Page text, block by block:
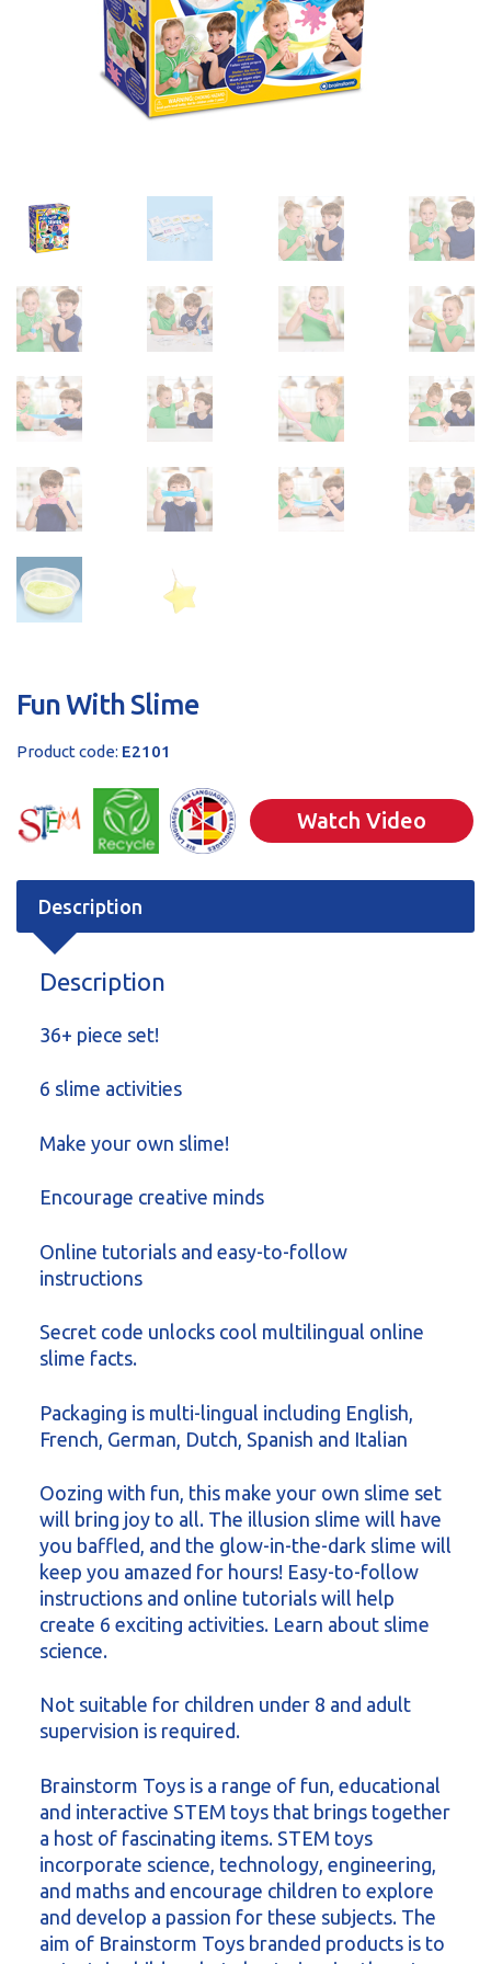
sales@brainstormltd.co.uk
+44 (0) 1200 445 113
Fun With Slime
Product code: E2101
Watch Video
Description
Description
36+ piece set!
6 slime activities
Make your own slime!
Encourage creative minds
Online tutorials and easy-to-follow
instructions
Secret code unlocks cool multilingual online
slime facts.
Packaging is multi-lingual including English,
French, German, Dutch, Spanish and Italian
Oozing with fun, this make your own slime set
will bring joy to all. The illusion slime will have
you baffled, and the glow-in-the-dark slime will
keep you amazed for hours! Easy-to-follow
instructions and online tutorials will help
create 6 exciting activities. Learn about slime
science.
Not suitable for children under 8 and adult
supervision is required.
Brainstorm Toys is a range of fun, educational
and interactive STEM toys that brings together
a host of fascinating items. STEM toys
incorporate science, technology, engineering,
and maths and encourage children to explore
and develop a passion for these subjects. The
aim of Brainstorm Toys branded products is to